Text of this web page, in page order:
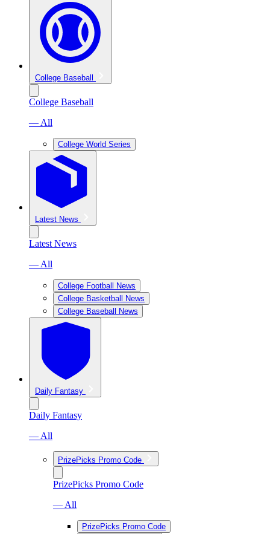
College Baseball
College Baseball
— All
College World Series
Latest News
Latest News
— All
College Football News
College Basketball News
College Baseball News
Daily Fantasy
Daily Fantasy
— All
PrizePicks Promo Code
PrizePicks Promo Code
— All
PrizePicks Promo Code